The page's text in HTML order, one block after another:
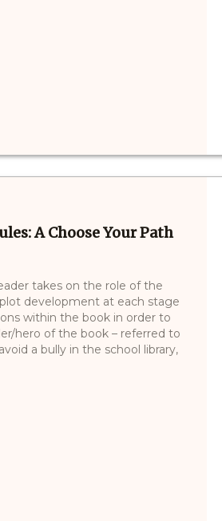
A Choose Your Path
takes on the role of the
development at each stage
within the book in order to
hero of the book – referred to
a bully in the school library,